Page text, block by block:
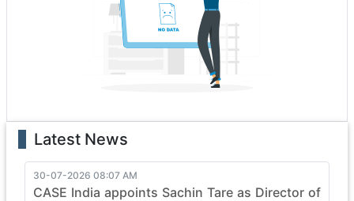
boasting state-of-the-art features that enhance
performance and safety. Whether it's the rugged terrain
or formidable tasks, case heavy construction vehicles
effortlessly conquer obstacles, making them the top
choice for professionals.
pushing boundaries in the construction industry. Elevate
your projects with case's commitment to quality,
durability, and efficiency, ensuring every job is not just
completed but mastered with finesse. Embrace the
power of case and witness the seamless synergy
Latest News
30-07-2026 08:07 AM
CASE India appoints Sachin Tare as Director of